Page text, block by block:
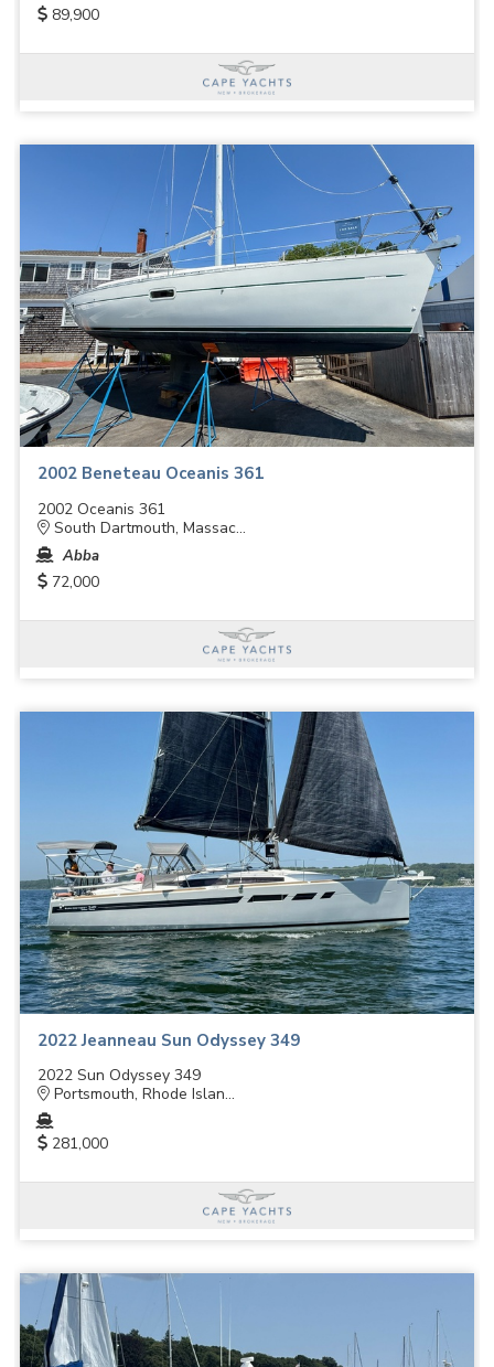
89,900
2002 Beneteau Oceanis 361
2002 Oceanis 361
South Dartmouth, Massac...
Abba
72,000
2022 Jeanneau Sun Odyssey 349
2022 Sun Odyssey 349
Portsmouth, Rhode Islan...
281,000